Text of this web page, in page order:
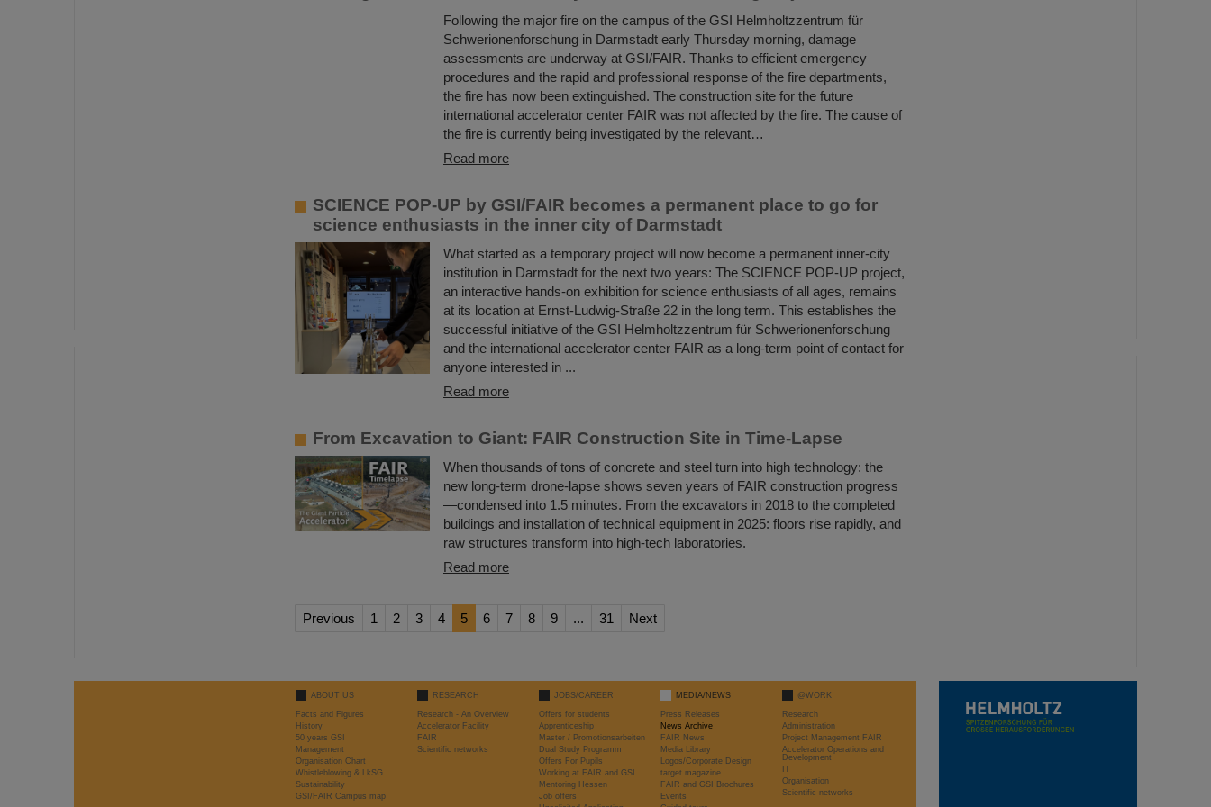
Following the major fire on the campus of the GSI Helmholtzzentrum für
Schwerionenforschung in Darmstadt early Thursday morning, damage
assessments are underway at GSI/FAIR. Thanks to efficient emergency
procedures and the rapid and professional response of the fire departments,
the fire has now been extinguished. The construction site for the future
international accelerator center FAIR was not affected by the fire. The cause of
the fire is currently being investigated by the relevant…
Read more
SCIENCE POP-UP by GSI/FAIR becomes a permanent place to go for
science enthusiasts in the inner city of Darmstadt
What started as a temporary project will now become a permanent inner-city
institution in Darmstadt for the next two years: The SCIENCE POP-UP project,
an interactive hands-on exhibition for science enthusiasts of all ages, remains
at its location at Ernst-Ludwig-Straße 22 in the long term. This establishes the
successful initiative of the GSI Helmholtzzentrum für Schwerionenforschung
and the international accelerator center FAIR as a long-term point of contact for
anyone interested in ...
Read more
From Excavation to Giant: FAIR Construction Site in Time-Lapse
When thousands of tons of concrete and steel turn into high technology: the
new long-term drone-lapse shows seven years of FAIR construction progress
—condensed into 1.5 minutes. From the excavators in 2018 to the completed
buildings and installation of technical equipment in 2025: floors rise rapidly, and
raw structures transform into high-tech laboratories.
Read more
Previous 1 2 3 4 5 6 7 8 9 ... 31 Next
ABOUT US
Facts and Figures
History
50 years GSI
Management
Organisation Chart
Whistleblowing & LkSG
Sustainability
GSI/FAIR Campus map
RESEARCH
Research - An Overview
Accelerator Facility
FAIR
Scientific networks
JOBS/CAREER
Offers for students
Apprenticeship
Master / Promotionsarbeiten
Dual Study Programm
Offers For Pupils
Working at FAIR and GSI
Mentoring Hessen
Job offers
MEDIA/NEWS
Press Releases
News Archive
FAIR News
Media Library
Logos/Corporate Design
target magazine
FAIR and GSI Brochures
Events
@WORK
Research
Administration
Project Management FAIR
Accelerator Operations and
Development
IT
Organisation
Scientific networks